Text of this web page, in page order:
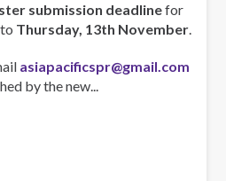
submission deadlinefor
Thursday, 13th November.
asiapacificspr@gmail.com
by the new...